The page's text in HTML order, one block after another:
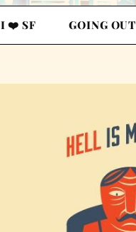
I ❤️ SF GOING OUT